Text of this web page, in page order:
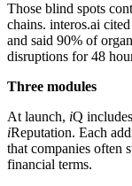
Those blind spots
chains. interos.ai
and said 90% of
disruptions for 48
Three modules
At launch, iQ
iReputation. Each
that companies often
financial terms.